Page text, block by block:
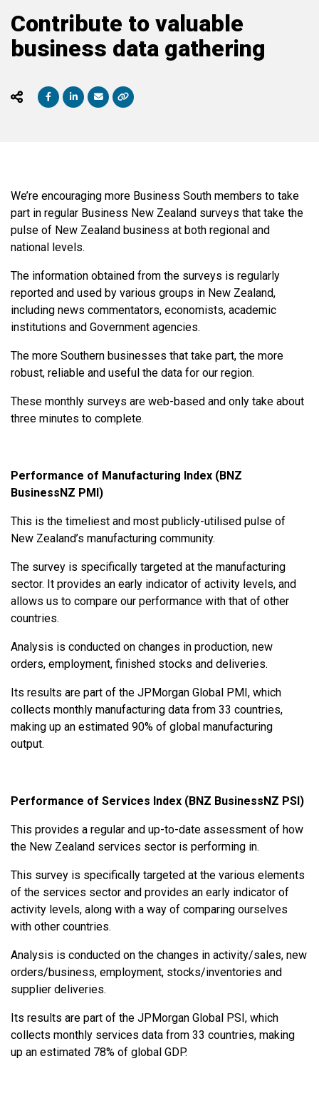
Contribute to valuable
business data gathering
We’re encouraging more Business South members to take
part in regular Business New Zealand surveys that take the
pulse of New Zealand business at both regional and
national levels.
The information obtained from the surveys is regularly
reported and used by various groups in New Zealand,
including news commentators, economists, academic
institutions and Government agencies.
The more Southern businesses that take part, the more
robust, reliable and useful the data for our region.
These monthly surveys are web-based and only take about
three minutes to complete.
Performance of Manufacturing Index (BNZ
BusinessNZ PMI)
This is the timeliest and most publicly-utilised pulse of
New Zealand’s manufacturing community.
The survey is specifically targeted at the manufacturing
sector. It provides an early indicator of activity levels, and
allows us to compare our performance with that of other
countries.
Analysis is conducted on changes in production, new
orders, employment, finished stocks and deliveries.
Its results are part of the JPMorgan Global PMI, which
collects monthly manufacturing data from 33 countries,
making up an estimated 90% of global manufacturing
output.
Performance of Services Index (BNZ BusinessNZ PSI)
This provides a regular and up-to-date assessment of how
the New Zealand services sector is performing in.
This survey is specifically targeted at the various elements
of the services sector and provides an early indicator of
activity levels, along with a way of comparing ourselves
with other countries.
Analysis is conducted on the changes in activity/sales, new
orders/business, employment, stocks/inventories and
supplier deliveries.
Its results are part of the JPMorgan Global PSI, which
collects monthly services data from 33 countries, making
up an estimated 78% of global GDP.